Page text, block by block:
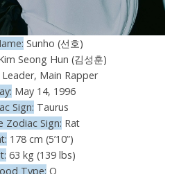
Sunho (선호)
Seong Hun (김성훈)
Leader, Main Rapper
May 14, 1996
Sign: Taurus
Zodiac Sign: Rat
178 cm (5’10”)
63 kg (139 lbs)
Type: O